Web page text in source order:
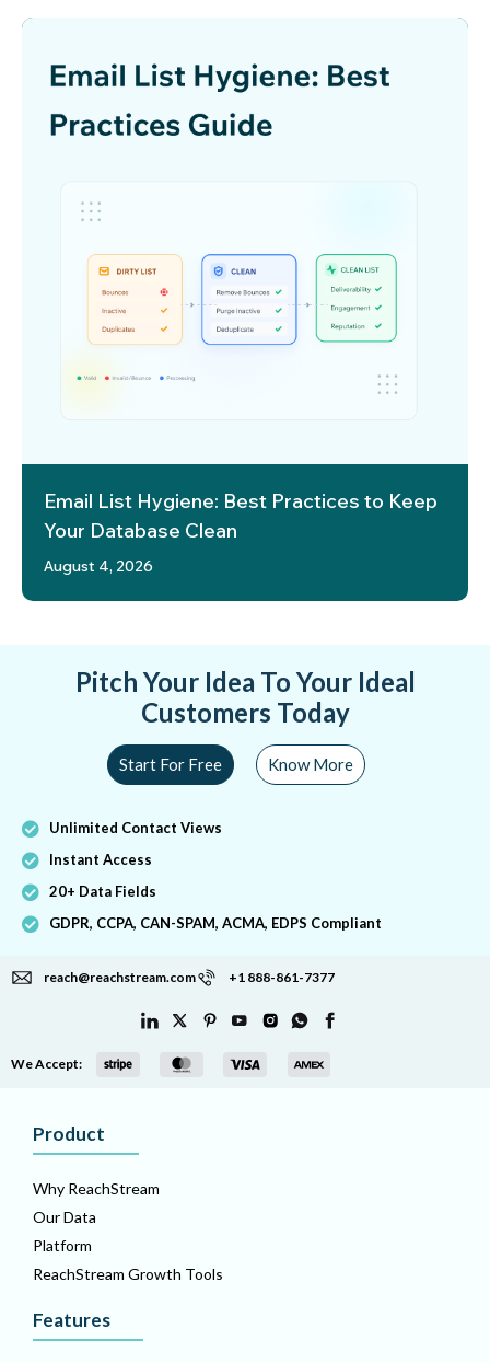
Email List Hygiene: Best Practices to Keep
Your Database Clean
August 4, 2026
Pitch Your Idea To Your Ideal
Customers Today
Start For Free Know More
Unlimited Contact Views
Instant Access
20+ Data Fields
GDPR, CCPA, CAN-SPAM, ACMA, EDPS Compliant
reach@reachstream.com +1 888-861-7377
We Accept:
Product
Why ReachStream
Our Data
Platform
ReachStream Growth Tools
Features